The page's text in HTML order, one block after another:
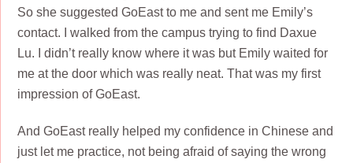
So she suggested GoEast to me and sent me Emily’s
contact. I walked from the campus trying to find Daxue
Lu. I didn’t really know where it was but Emily waited for
me at the door which was really neat. That was my first
impression of GoEast.
And GoEast really helped my confidence in Chinese and
just let me practice, not being afraid of saying the wrong